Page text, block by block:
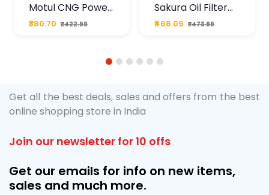
Motul CNG Power
Plus 20W50 1000
ML Pouch
₹380.70 ₹422.99
Sakura Oil Filter
For Type2 Diesel
Cruze
₹468.09 ₹473.99
1 2 3 4 5 6
Get all the best deals, sales and offers from the best
online shopping store in India
Join our newsletter for 10 offs
Get our emails for info on new items,
sales and much more.